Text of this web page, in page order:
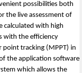
possibilities both
the live assessment of
calculated with high
with the efficiency
tracking (MPPT) in
the application software
which allows the